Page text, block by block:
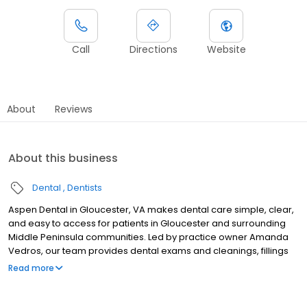
Call Directions Website
About Reviews
About this business
Dental Dentists
Aspen Dental in Gloucester, VA makes dental care simple, clear,
and easy to access for patients in Gloucester and surrounding
Middle Peninsula communities. Led by practice owner Amanda
Vedros, our team provides dental exams and cleanings, fillings
and crowns, tooth extractions, dentures, dental implants, and
Read more